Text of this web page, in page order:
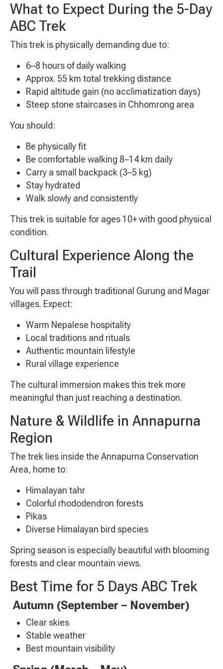
What to Expect During the 5-Day
ABC Trek
This trek is physically demanding due to:
6–8 hours of daily walking
Approx. 55 km total trekking distance
Rapid altitude gain (no acclimatization days)
Steep stone staircases in Chhomrong area
You should:
Be physically fit
Be comfortable walking 8–14 km daily
Carry a small backpack (3–5 kg)
Stay hydrated
Walk slowly and consistently
This trek is suitable for ages 10+ with good physical
condition.
Cultural Experience Along the
Trail
You will pass through traditional Gurung and Magar
villages. Expect:
Warm Nepalese hospitality
Local traditions and rituals
Authentic mountain lifestyle
Rural village experience
The cultural immersion makes this trek more
meaningful than just reaching a destination.
Nature & Wildlife in Annapurna
Region
The trek lies inside the Annapurna Conservation
Area, home to:
Himalayan tahr
Colorful rhododendron forests
Pikas
Diverse Himalayan bird species
Spring season is especially beautiful with blooming
forests and clear mountain views.
Best Time for 5 Days ABC Trek
Autumn (September – November)
Clear skies
Stable weather
Best mountain visibility